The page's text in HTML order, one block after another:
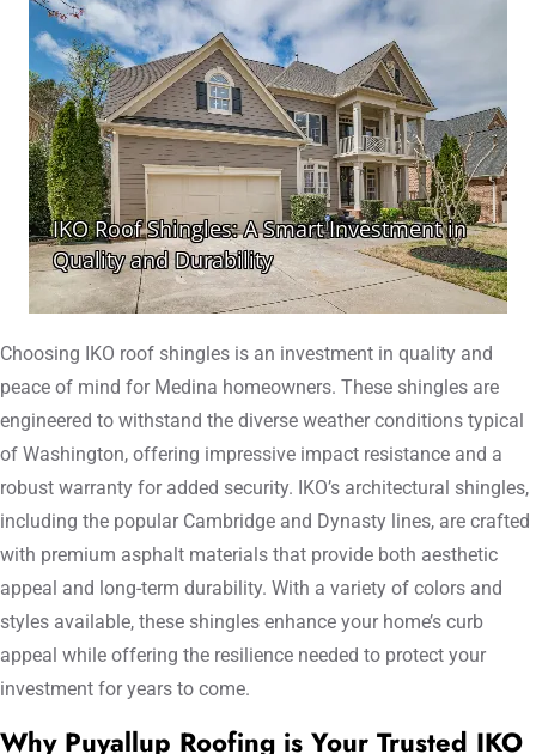
Choosing IKO roof shingles is an investment in quality and
peace of mind for Medina homeowners. These shingles are
engineered to withstand the diverse weather conditions typical
of Washington, offering impressive impact resistance and a
robust warranty for added security. IKO’s architectural shingles,
including the popular Cambridge and Dynasty lines, are crafted
with premium asphalt materials that provide both aesthetic
appeal and long-term durability. With a variety of colors and
styles available, these shingles enhance your home’s curb
appeal while offering the resilience needed to protect your
investment for years to come.
Why Puyallup Roofing is Your Trusted IKO